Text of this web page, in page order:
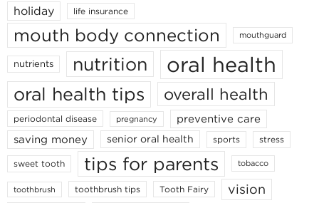
holiday life insurance
mouth body connection mouthguard
nutrients nutrition oral health
oral health tips overall health
periodontal disease pregnancy
preventive care
saving money
senior oral health sports stress
sweet tooth tips for parents tobacco
toothbrush toothbrush tips Tooth Fairy vision